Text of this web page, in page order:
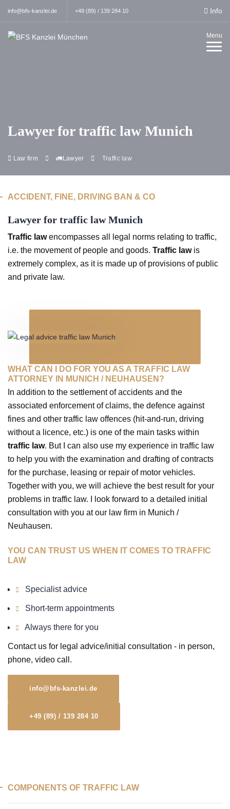
info@bfs-kanzlei.de +49 (89) / 139 284 10 Info
Menu
Lawyer for traffic law Munich
Law firm 🚛Lawyer Traffic law
ACCIDENT, FINE, DRIVING BAN & CO
Lawyer for traffic law Munich
Traffic lawencompasses all legal norms relating to traffic,
i.e. the movement of people and goods. Traffic lawis
extremely complex, as it is made up of provisions of public
and private law.
WHAT CAN I DO FOR YOU AS A TRAFFIC LAW
ATTORNEY IN MUNICH / NEUHAUSEN?
In addition to the settlement of accidents and the
associated enforcement of claims, the defence against
fines and other traffic law offences (hit-and-run, driving
without a licence, etc.) is one of the main tasks within
traffic law. But I can also use my experience in traffic law
to help you with the examination and drafting of contracts
for the purchase, leasing or repair of motor vehicles.
Together with you, we will achieve the best result for your
problems in traffic law. I look forward to a detailed initial
consultation with you at our law firm in Munich /
Neuhausen.
YOU CAN TRUST US WHEN IT COMES TO TRAFFIC
LAW
Specialist advice
Short-term appointments
Always there for you
Contact us for legal advice/initial consultation - in person,
phone, video call.
info@bfs-kanzlei.de
+49 (89) / 139 284 10
COMPONENTS OF TRAFFIC LAW